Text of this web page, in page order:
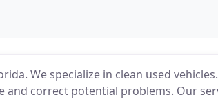
We specialize in clean used
and correct potential problems. Our